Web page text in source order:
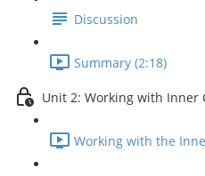
Discussion
Summary (2:18)
Unit 2: Working with Inner
Working with the